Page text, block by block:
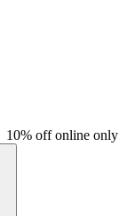
10% off online only